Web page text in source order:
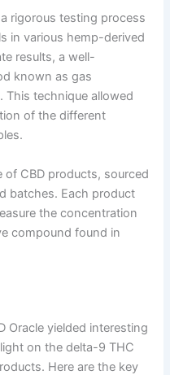
rigorous testing process
in various hemp-derived
results, a well-
known as gas
technique allowed
of the different
of CBD products, sourced
batches. Each product
the concentration
compound found in
Oracle yielded interesting
on the delta-9 THC
Here are the key